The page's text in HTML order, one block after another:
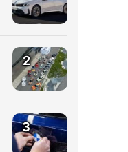
2
3